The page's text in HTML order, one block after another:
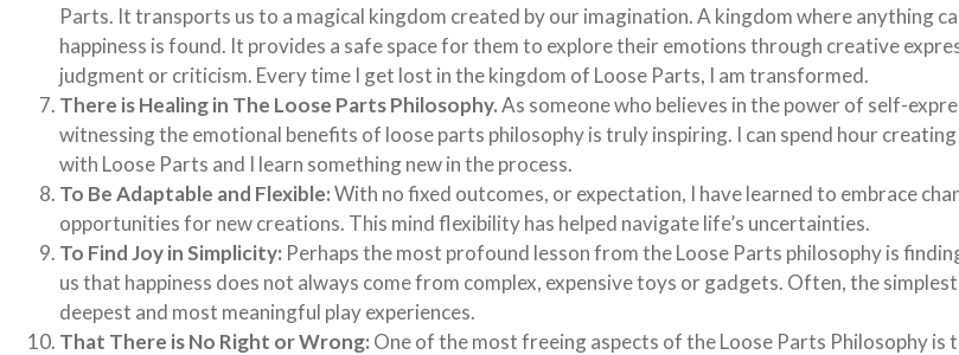
Parts. It transports us to a magical kingdom created by our imagination. A kingdom where anything
happiness is found. It provides a safe space for them to explore their emotions through creative
judgment or criticism. Every time I get lost in the kingdom of Loose Parts, I am transformed.
There is Healing in The Loose Parts Philosophy.As someone who believes in the power of self-
witnessing the emotional benefits of loose parts philosophy is truly inspiring. I can spend hour
with Loose Parts and I learn something new in the process.
To Be Adaptable and Flexible:With no fixed outcomes, or expectation, I have learned to embrace
opportunities for new creations. This mind flexibility has helped navigate life’s uncertainties.
To Find Joy in Simplicity: Perhaps the most profound lesson from the Loose Parts philosophy is
us that happiness does not always come from complex, expensive toys or gadgets. Often, the
deepest and most meaningful play experiences.
That There is No Right or Wrong: One of the most freeing aspects of the Loose Parts Philosophy is